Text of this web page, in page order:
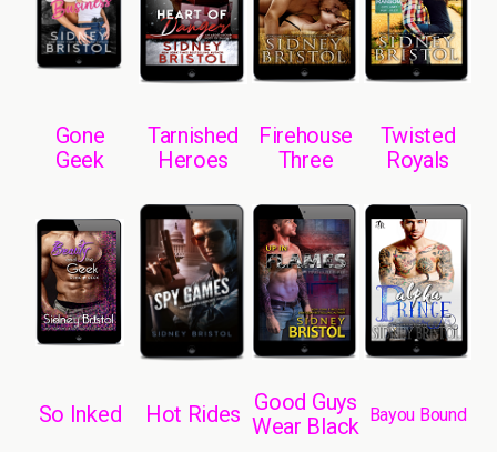
Gone
Geek
Tarnished
Heroes
Firehouse
Three
Twisted
Royals
So Inked Hot Rides Good Guys
Wear Black Bayou Bound